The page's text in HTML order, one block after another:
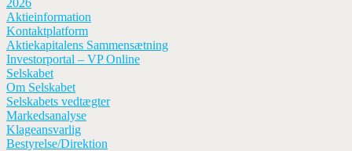
2026
Aktieinformation
Kontaktplatform
Aktiekapitalens Sammensætning
Investorportal – VP Online
Selskabet
Om Selskabet
Selskabets vedtægter
Markedsanalyse
Klageansvarlig
Bestyrelse/Direktion